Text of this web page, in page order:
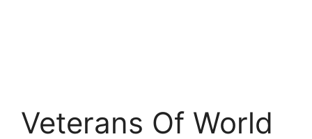
Veterans Of World